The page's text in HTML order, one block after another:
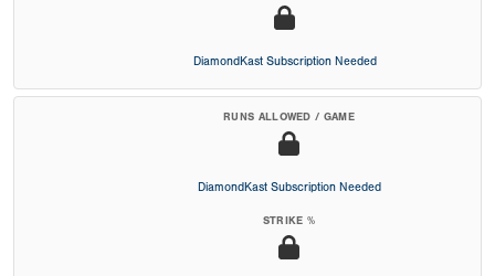
DiamondKast Subscription Needed
RUNS ALLOWED / GAME
DiamondKast Subscription Needed
STRIKE %